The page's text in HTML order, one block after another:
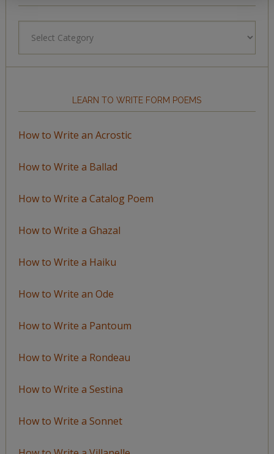
LEARN TO WRITE FORM POEMS
How to Write an Acrostic
How to Write a Ballad
How to Write a Catalog Poem
How to Write a Ghazal
How to Write a Haiku
How to Write an Ode
How to Write a Pantoum
How to Write a Rondeau
How to Write a Sestina
How to Write a Sonnet